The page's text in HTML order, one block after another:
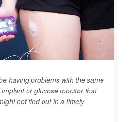
having problems with the same
or glucose monitor that
not find out in a timely